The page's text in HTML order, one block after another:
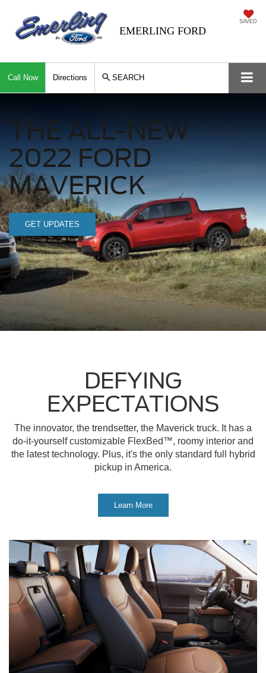
EMERLING FORD
SAVED
Call Now Directions SEARCH
THE ALL-NEW
2022 FORD
MAVERICK
GET UPDATES
DEFYING
EXPECTATIONS
The innovator, the trendsetter, the Maverick truck. It has a
do-it-yourself customizable FlexBed™, roomy interior and
the latest technology. Plus, it's the only standard full hybrid
pickup in America.
Learn More